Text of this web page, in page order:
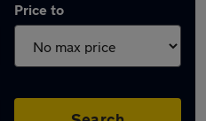
Price to